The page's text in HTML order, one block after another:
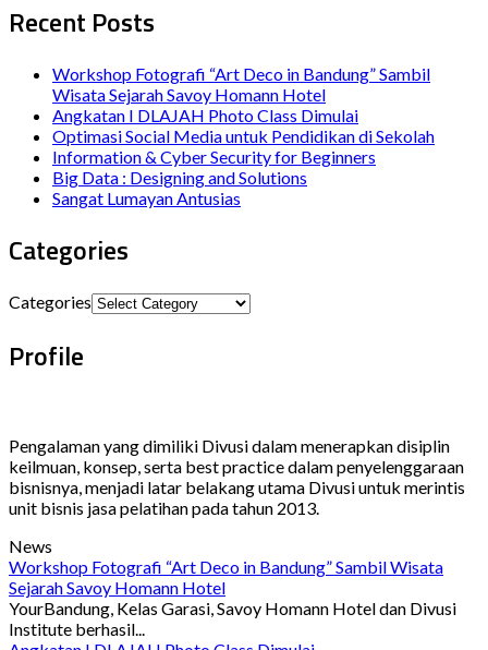
Recent Posts
Workshop Fotografi “Art Deco in Bandung” Sambil
Wisata Sejarah Savoy Homann Hotel
Angkatan I DLAJAH Photo Class Dimulai
Optimasi Social Media untuk Pendidikan di Sekolah
Information & Cyber Security for Beginners
Big Data : Designing and Solutions
Sangat Lumayan Antusias
Categories
Categories
Profile
Pengalaman yang dimiliki Divusi dalam menerapkan disiplin
keilmuan, konsep, serta best practice dalam penyelenggaraan
bisnisnya, menjadi latar belakang utama Divusi untuk merintis
unit bisnis jasa pelatihan pada tahun 2013.
News
Workshop Fotografi “Art Deco in Bandung” Sambil Wisata
Sejarah Savoy Homann Hotel
YourBandung, Kelas Garasi, Savoy Homann Hotel dan Divusi
Institute berhasil...